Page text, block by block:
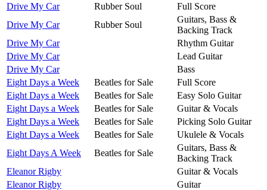
Drive My Car
Rubber Soul
Full Score
Drive My Car
Rubber Soul
Guitars, Bass &
Backing Track
Drive My Car
Rhythm Guitar
Drive My Car
Lead Guitar
Drive My Car
Bass
Eight Days a Week
Beatles for Sale
Full Score
Eight Days a Week
Beatles for Sale
Easy Solo Guitar
Eight Days a Week
Beatles for Sale
Guitar & Vocals
Eight Days a Week
Beatles for Sale
Picking Solo Guitar
Eight Days a Week
Beatles for Sale
Ukulele & Vocals
Eight Days A Week
Beatles for Sale
Guitars, Bass &
Backing Track
Eleanor Rigby
Guitar & Vocals
Eleanor Rigby
Guitar